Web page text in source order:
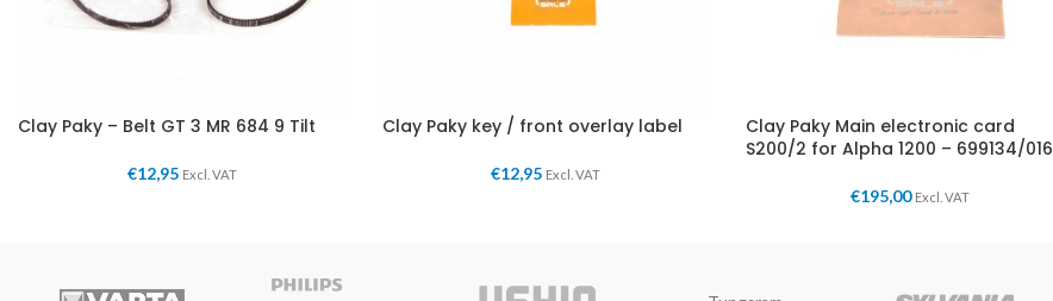
Clay Paky – Belt GT 3 MR 684 9 Tilt
€12,95 Excl. VAT
Clay Paky key / front overlay label
€12,95 Excl. VAT
Clay Paky Main electronic card
S200/2 for Alpha 1200 – 699134/016
€195,00 Excl. VAT